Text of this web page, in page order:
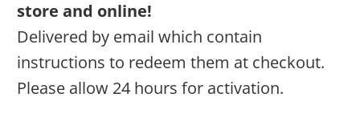
store and online!
Delivered by email which contain
instructions to redeem them at checkout.
Please allow 24 hours for activation.